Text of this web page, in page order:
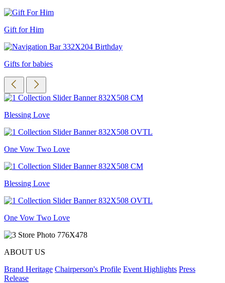
Gift for Him
Gifts for babies
Blessing Love
One Vow Two Love
Blessing Love
One Vow Two Love
ABOUT US
Brand Heritage Chairperson's Profile Event Highlights Press
Release